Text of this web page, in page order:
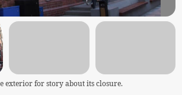
exterior for story about its closure.